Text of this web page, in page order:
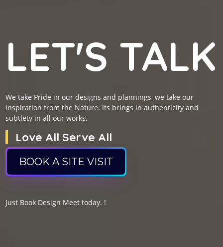
LET'S TALK
We take Pride in our designs and plannings, we take our
inspiration from the Nature. Its brings in authenticity and
subtlety in all our works.
Love All Serve All
BOOK A SITE VISIT
Just Book Design Meet today. !